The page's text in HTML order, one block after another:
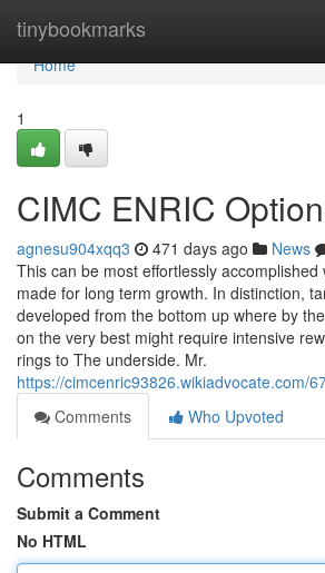
tinybookmarks
Home
Home
1
CIMC ENRIC
agnesu904xqq3 471 days ago News
This can be most effortlessly
made for long term growth. In distinction,
developed from the bottom up where by
on the very best might require intensive
rings to The underside. Mr.
https://cimcenric93826.wikiadvocate.com/
Comments
Who Upvoted
Comments
Submit a Comment
No HTML